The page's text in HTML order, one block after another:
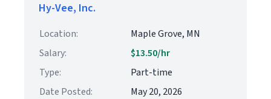
Hy-Vee, Inc.
Location:
Maple Grove, MN
Salary:
$13.50/hr
Type:
Part-time
Date Posted:
May 20, 2026